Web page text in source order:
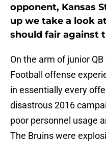
opponent, Kansas
up we take a look
should fair against
On the arm of junior QB
Football offense
in essentially every
disastrous 2016
poor personnel usage
The Bruins were